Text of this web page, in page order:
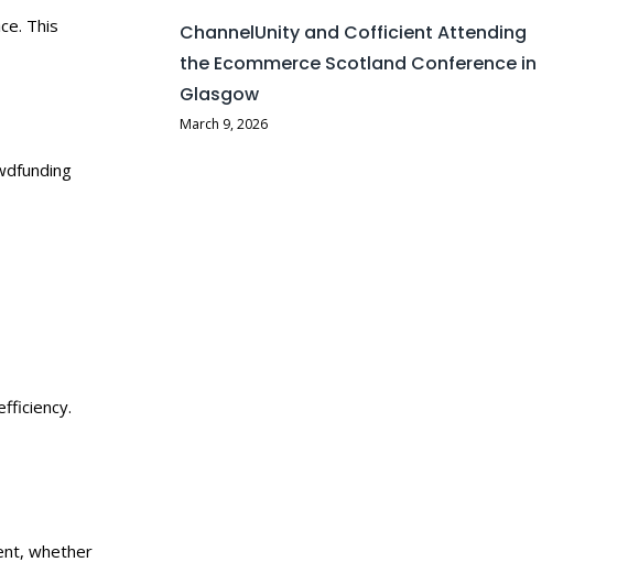
This
whether
ChannelUnity and Cofficient Attending
the Ecommerce Scotland Conference in
Glasgow
March 9, 2026